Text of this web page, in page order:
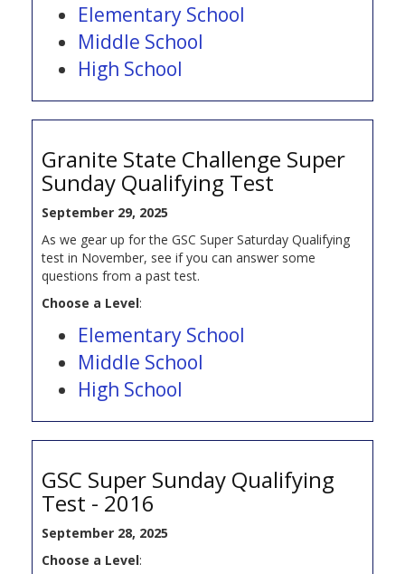
Elementary School
Middle School
High School
Granite State Challenge Super
Sunday Qualifying Test
September 29, 2025
As we gear up for the GSC Super Saturday Qualifying
test in November, see if you can answer some
questions from a past test.
Choose a Level:
Elementary School
Middle School
High School
GSC Super Sunday Qualifying
Test - 2016
September 28, 2025
Choose a Level: